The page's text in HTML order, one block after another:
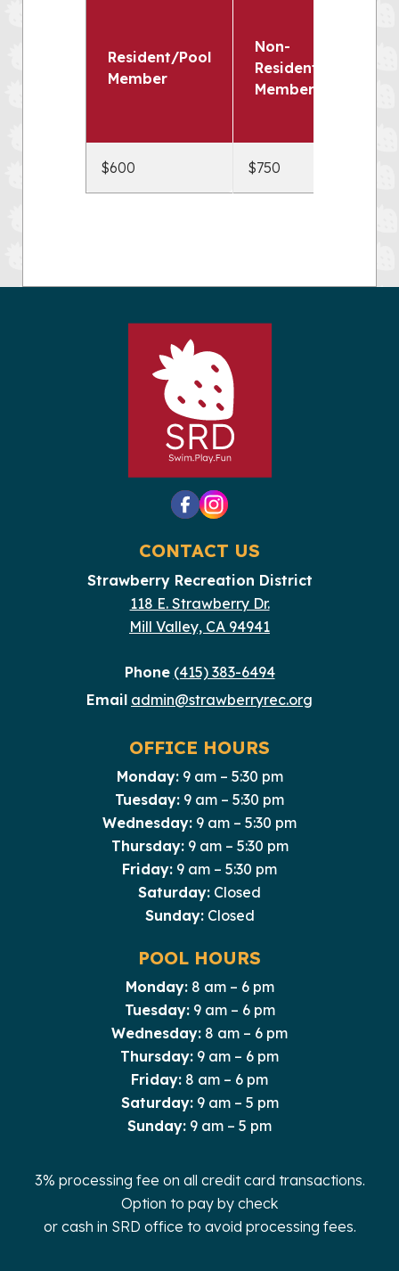
Resident/Pool
Member
Non-
Resident/Non-
Members
$600 $750
CONTACT US
Strawberry Recreation District
118 E. Strawberry Dr.
Mill Valley, CA 94941
Phone (415) 383-6494
Email admin@strawberryrec.org
OFFICE HOURS
Monday:9 am – 5:30 pm
Tuesday: 9 am – 5:30 pm
Wednesday: 9 am – 5:30 pm
Thursday:9 am – 5:30 pm
Friday: 9 am – 5:30 pm
Saturday: Closed
Sunday:Closed
POOL HOURS
Monday:8 am – 6 pm
Tuesday:9 am – 6 pm
Wednesday: 8 am – 6 pm
Thursday: 9 am – 6 pm
Friday: 8 am – 6 pm
Saturday:9 am – 5 pm
Sunday: 9 am – 5 pm
3% processing fee on all credit card transactions.
Option to pay by check
or cash in SRD office to avoid processing fees.